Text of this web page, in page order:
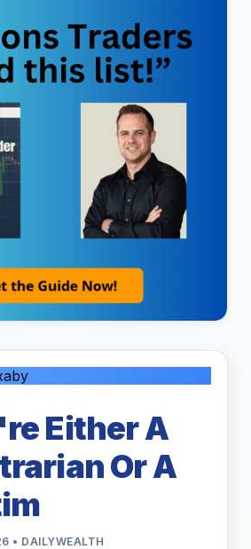
Either A
Or A
• DAILYWEALTH